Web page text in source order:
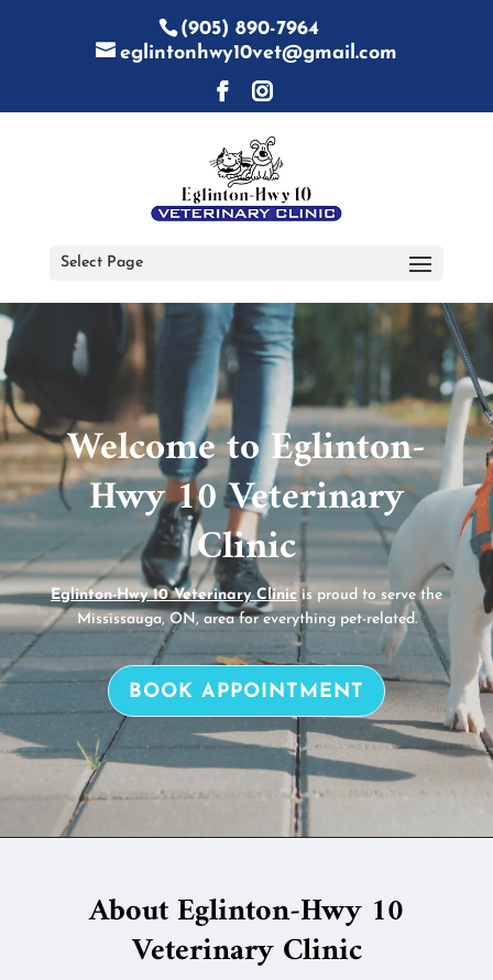
(905) 890-7964
eglintonhwy10vet@gmail.com
Select Page
Video
Player
Welcome to Eglinton-
Hwy 10 Veterinary
Clinic
Eglinton-Hwy 10 Veterinary Clinic is proud to serve the
Mississauga, ON, area for everything pet-related.
BOOK APPOINTMENT
About Eglinton-Hwy 10
Veterinary Clinic